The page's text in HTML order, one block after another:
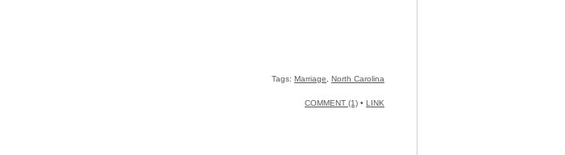
Tags: Marriage North Carolina
COMMENT (1) • LINK